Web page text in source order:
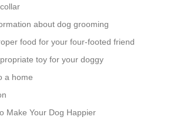
about dog grooming
food for your four-footed friend
toy for your doggy
a home
Make Your Dog Happier